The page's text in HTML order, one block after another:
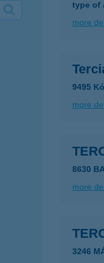
type of
more
9495
more
8630
more
3246